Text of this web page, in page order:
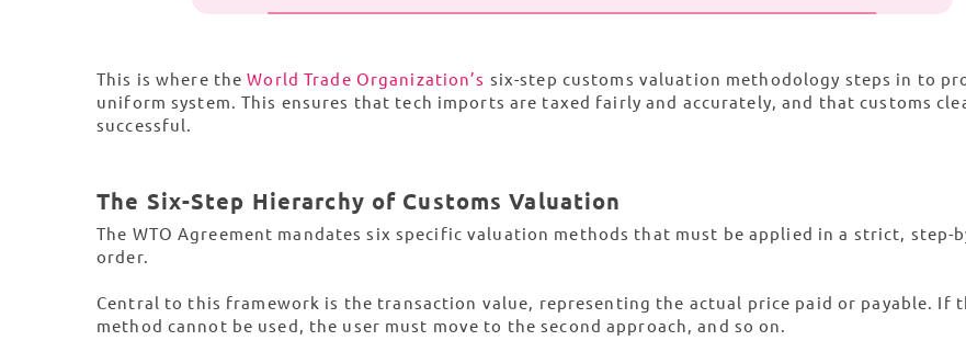
This is where theWorld Trade Organization’s six-step customs valuation methodology steps in to
uniform system. This ensures that tech imports are taxed fairly and accurately, and that customs
successful.
The Six-Step Hierarchy of Customs Valuation
The WTO Agreement mandates six specific valuation methods that must be applied in a strict, step-
order.
Central to this framework is the transaction value, representing the actual price paid or payable. If
method cannot be used, the user must move to the second approach, and so on.